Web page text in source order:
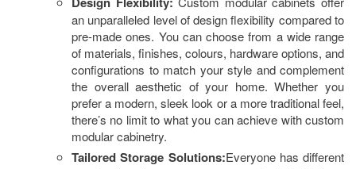
an unparalleled level of design flexibility compared to
pre-made ones. You can choose from a wide range
of materials, finishes, colours, hardware options, and
configurations to match your style and complement
the overall aesthetic of your home. Whether you
prefer a modern, sleek look or a more traditional feel,
there’s no limit to what you can achieve with custom
modular cabinetry.
Tailored Storage Solutions:Everyone has different